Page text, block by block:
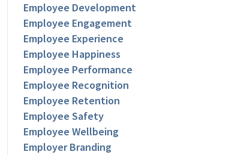
Employee Development
Employee Engagement
Employee Experience
Employee Happiness
Employee Performance
Employee Recognition
Employee Retention
Employee Safety
Employee Wellbeing
Employer Branding